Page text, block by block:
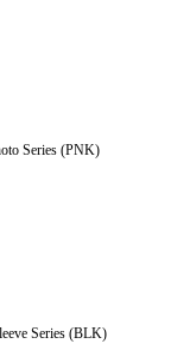
Series (PNK)
Series (BLK)